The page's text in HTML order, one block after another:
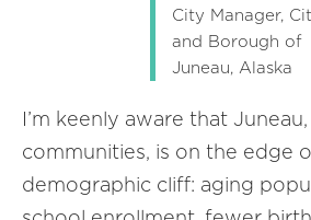
City Manager,
and Borough of
Juneau, Alaska
I’m keenly aware that
communities, is on the edge
demographic cliff: aging